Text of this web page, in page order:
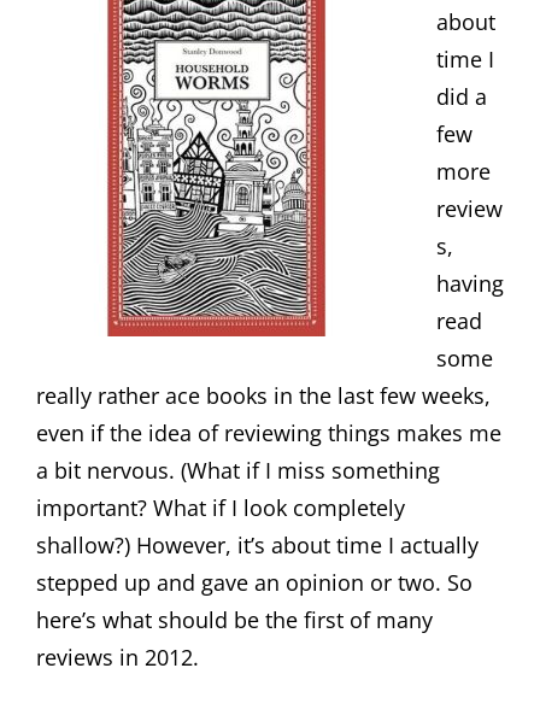
about
time I
did a
few
more
review
s,
having
read
some
really rather ace books in the last few weeks,
even if the idea of reviewing things makes me
a bit nervous. (What if I miss something
important? What if I look completely
shallow?) However, it’s about time I actually
stepped up and gave an opinion or two. So
here’s what should be the first of many
reviews in 2012.